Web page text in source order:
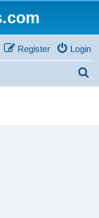
Login
Register